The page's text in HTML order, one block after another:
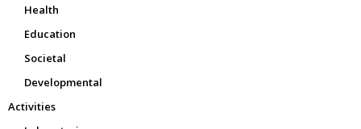
Health
Education
Societal
Developmental
Activities